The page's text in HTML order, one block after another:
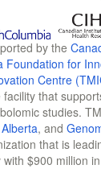
by the
Foundation for
Centre
that
studies.
, and
that is
$900 million